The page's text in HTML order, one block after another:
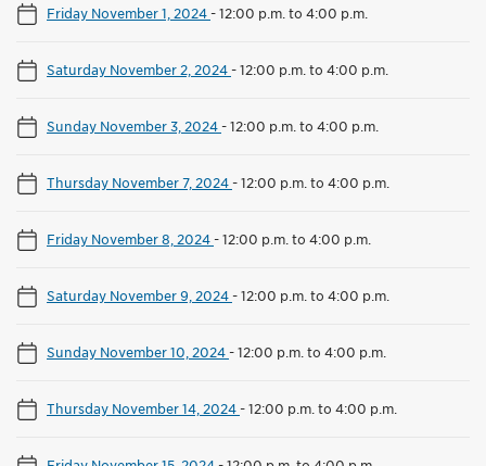
Friday November 1, 2024-12:00 p.m. to 4:00 p.m.
Saturday November 2, 2024-12:00 p.m. to 4:00 p.m.
Sunday November 3, 2024-12:00 p.m. to 4:00 p.m.
Thursday November 7, 2024-12:00 p.m. to 4:00 p.m.
Friday November 8, 2024-12:00 p.m. to 4:00 p.m.
Saturday November 9, 2024-12:00 p.m. to 4:00 p.m.
Sunday November 10, 2024-12:00 p.m. to 4:00 p.m.
Thursday November 14, 2024-12:00 p.m. to 4:00 p.m.